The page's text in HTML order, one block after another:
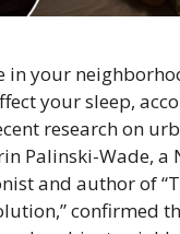
in your
your sleep,
research on
Palinski-Wade, a
and author of
confirmed